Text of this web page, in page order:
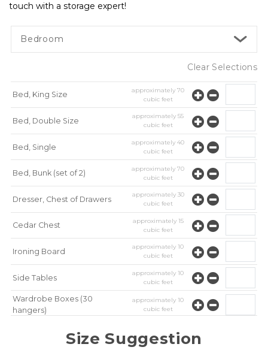
touch with a storage expert!
Bedroom
Clear Selections
Bed, King Size approximately70
cubic feet
Bed, Double Size approximately55
cubic feet
Bed, Single approximately40
cubic feet
Bed, Bunk (set of 2) approximately70
cubic feet
Dresser, Chest of Drawers approximately 30
cubic feet
Cedar Chest approximately 15
cubic feet
Ironing Board approximately10
cubic feet
Side Tables approximately10
cubic feet
Wardrobe Boxes (30
hangers)
approximately10
cubic feet
cubic feet
Size Suggestion